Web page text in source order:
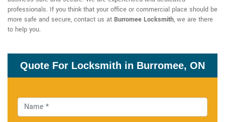
professionals. If you think that your office or commercial place should be
more safe and secure, contact us at Burromee Locksmith, we are there
to help you.
Quote For Locksmith in Burromee, ON